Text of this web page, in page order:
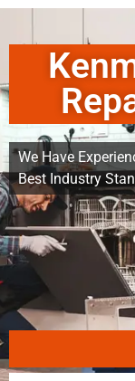
We Have
Best Industry